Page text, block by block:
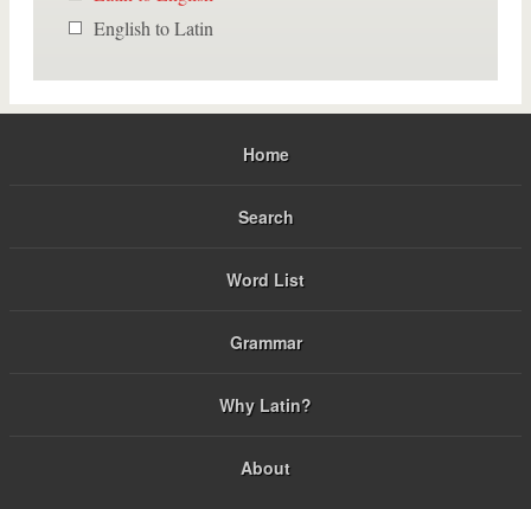
English to Latin
Home
Search
Word List
Grammar
Why Latin?
About